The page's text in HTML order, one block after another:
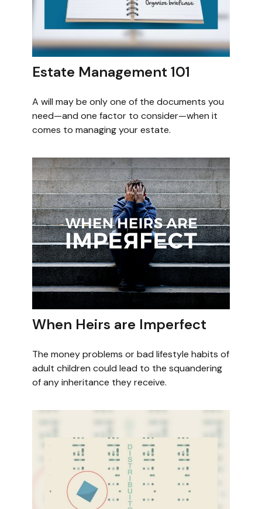
Estate Management 101
A will may be only one of the documents you
need—and one factor to consider—when it
comes to managing your estate.
When Heirs are Imperfect
The money problems or bad lifestyle habits of
adult children could lead to the squandering
of any inheritance they receive.